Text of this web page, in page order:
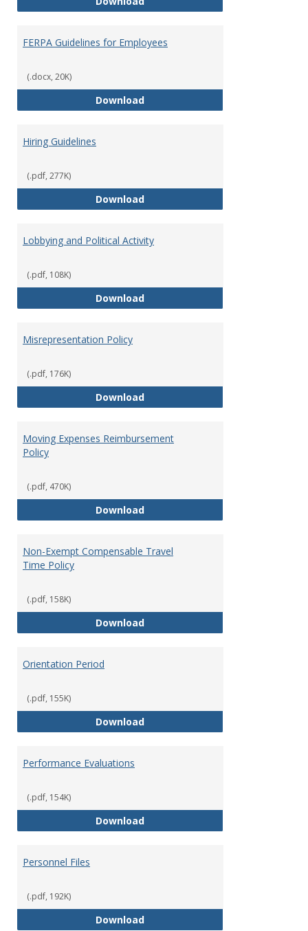
FERPA Guidelines for Employees
(.docx, 20K)
DownloadFERPA Guidelines for Employees
Hiring Guidelines
(.pdf, 277K)
DownloadHiring Guidelines
Lobbying and Political Activity
(.pdf, 108K)
DownloadLobbying and Political Activity
Misrepresentation Policy
(.pdf, 176K)
DownloadMisrepresentation Policy
Moving Expenses Reimbursement
Policy
(.pdf, 470K)
DownloadMoving Expenses
Non-Exempt Compensable Travel
Time Policy
(.pdf, 158K)
DownloadNon-Exempt Compensable
Orientation Period
(.pdf, 155K)
DownloadOrientation Period
Performance Evaluations
(.pdf, 154K)
DownloadPerformance Evaluations
Personnel Files
(.pdf, 192K)
DownloadPersonnel Files